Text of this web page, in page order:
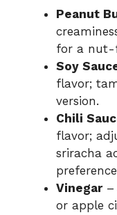
Peanut
for a nut-
Soy
flavor;
version.
Chili
flavor;
sriracha
Vinegar–
or apple